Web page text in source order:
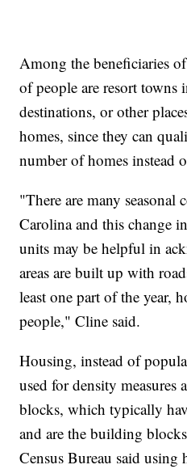
Among the beneficiaries
of people are resort towns
destinations, or other
homes, since they can
number of homes instead
"There are many
Carolina and this change
units may be helpful in
areas are built up with
least one part of the year,
people," Cline said.
Housing, instead of
used for density measures
blocks, which typically
and are the building
Census Bureau said